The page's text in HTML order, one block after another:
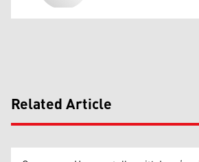
Related Article